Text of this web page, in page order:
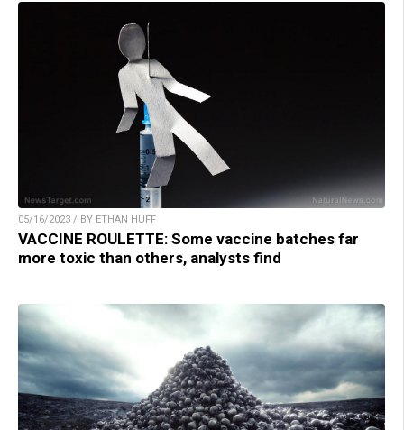
05/16/2023 / BY ETHAN HUFF
VACCINE ROULETTE: Some vaccine batches far
more toxic than others, analysts find